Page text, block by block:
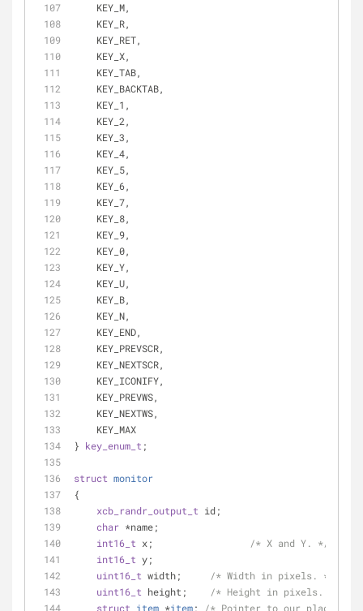
    KEY_M,
    KEY_R,
    KEY_RET,
    KEY_X,
    KEY_TAB,
    KEY_BACKTAB,
    KEY_1,
    KEY_2,
    KEY_3,
    KEY_4,
    KEY_5,
    KEY_6,
    KEY_7,
    KEY_8,
    KEY_9,
    KEY_0,
    KEY_Y,
    KEY_U,
    KEY_B,
    KEY_N,
    KEY_END,
    KEY_PREVSCR,
    KEY_NEXTSCR,
    KEY_ICONIFY,
    KEY_PREVWS,
    KEY_NEXTWS,
    KEY_MAX
} key_enum_t ;
struct monitor
{
xcb_randr_output_t id;
char *name;
int16_t x;
/* X and Y. */
int16_t y;
uint16_t width;
/* Width in pixels. */
uint16_t height;
/* Height in pixels. */
struct item *item; /* Pointer to our place in